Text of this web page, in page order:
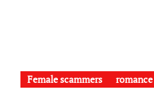
Female scammers